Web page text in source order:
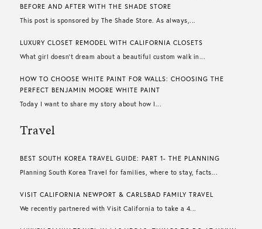
BEFORE AND AFTER WITH THE SHADE STORE
This post is sponsored by The Shade Store. As always,...
LUXURY CLOSET REMODEL WITH CALIFORNIA CLOSETS
What girl doesn’t dream about a beautiful custom walk in...
HOW TO CHOOSE WHITE PAINT FOR WALLS​: CHOOSING THE
PERFECT BENJAMIN MOORE WHITE PAINT
Today I want to share my story about how I...
Travel
BEST SOUTH KOREA TRAVEL GUIDE: PART 1- THE PLANNING
Planning South Korea Travel for families, where to stay, facts...
VISIT CALIFORNIA NEWPORT & CARLSBAD FAMILY TRAVEL
We recently partnered with Visit California to take a 4...